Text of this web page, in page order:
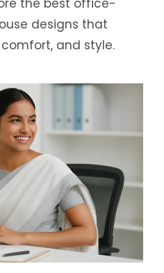
designs that
and style.